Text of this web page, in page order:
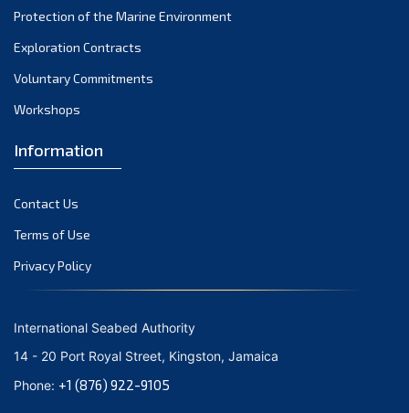
November 2021
October 2021
September 2021
June 2021
April 2021
March 2021
February 2021
January 2021
October 2020
September 2020
Protection of the Marine Environment
Exploration Contracts
Voluntary Commitments
Workshops
Information
Contact Us
Terms of Use
Privacy Policy
International Seabed Authority
14 - 20 Port Royal Street, Kingston, Jamaica
Phone: +1 (876) 922-9105